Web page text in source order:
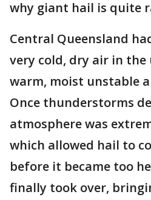
why giant hail is quite
Central Queensland
very cold, dry air in the
warm, moist unstable
Once thunderstorms
atmosphere was
which allowed hail to
before it became too
finally took over,